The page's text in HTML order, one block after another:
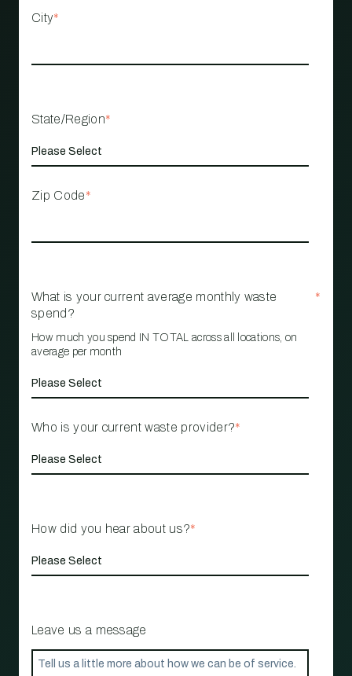
City*
State/Region*
Zip Code*
What is your current average monthly waste
spend?
*
How much you spend IN TOTAL across all locations, on
average per month
Who is your current waste provider?*
How did you hear about us?*
Leave us a message